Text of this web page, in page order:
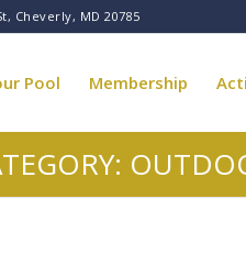
Cheverly, MD 20785
Pool Membership